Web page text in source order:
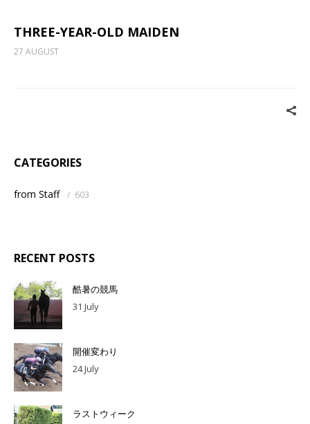
THREE-YEAR-OLD MAIDEN
27 AUGUST
CATEGORIES
from Staff / 603
RECENT POSTS
酷暑の競馬
31 July
開催変わり
24 July
ラストウィーク